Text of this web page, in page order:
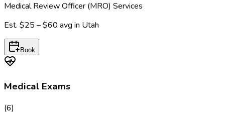
Medical Review Officer (MRO) Services
Est. $25 – $60 avg in Utah
Book
Medical Exams
(6)